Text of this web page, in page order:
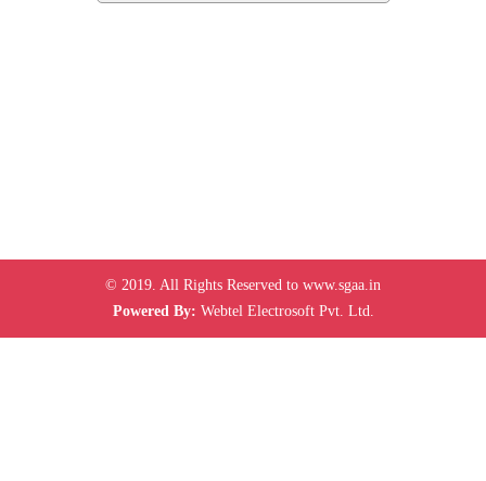
© 2019. All Rights Reserved to www.sgaa.in
Powered By: Webtel Electrosoft Pvt. Ltd.